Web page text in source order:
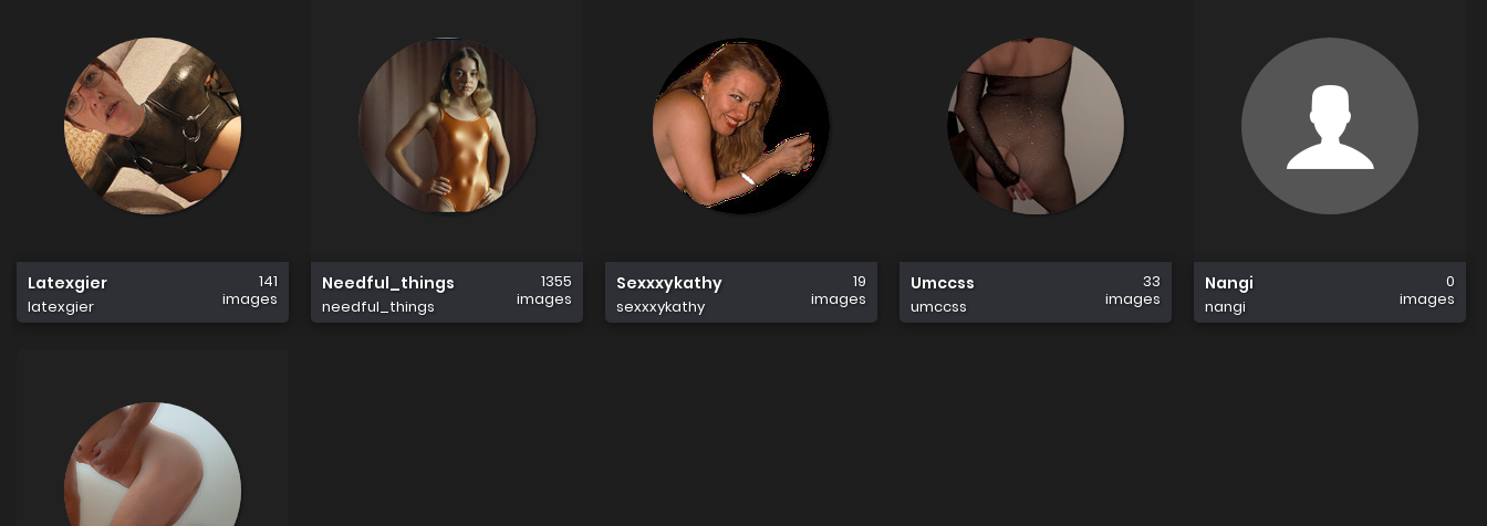
Latexgier
latexgier
141
images
Needful_things
needful_things
1355
images
Sexxxykathy
sexxxykathy
19
images
Umccss
umccss
33
images
Nangi
nangi
0
images